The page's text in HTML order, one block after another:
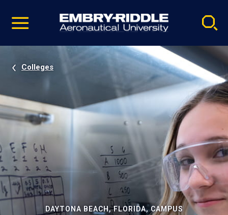
video
Navigation
Colleges
DAYTONA BEACH, FLORIDA, CAMPUS